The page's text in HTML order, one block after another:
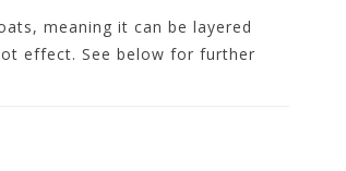
meaning it can be layered
effect. See below for further